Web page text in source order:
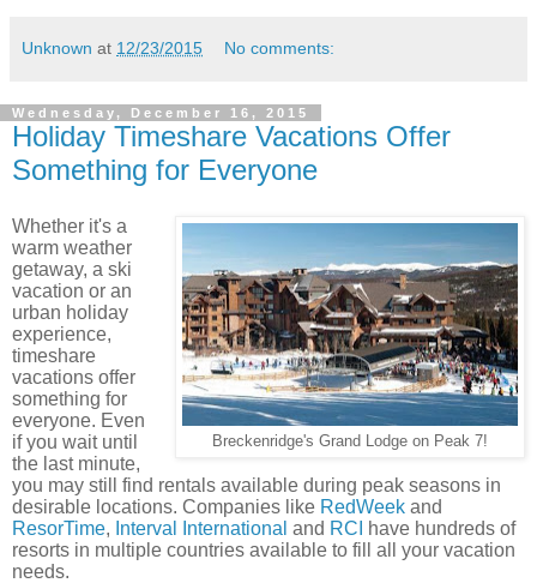
Unknown at 12/23/2015 No comments:
Wednesday, December 16, 2015
Holiday Timeshare Vacations Offer
Something for Everyone
Breckenridge's Grand Lodge on Peak 7!
Whether it's a
warm weather
getaway, a ski
vacation or an
urban holiday
experience,
timeshare
vacations offer
something for
everyone. Even
if you wait until
the last minute,
you may still find rentals available during peak seasons in
desirable locations. Companies like RedWeek and
ResorTime, Interval International and RCI
have hundreds of
resorts in multiple countries available to fill all your vacation
needs.